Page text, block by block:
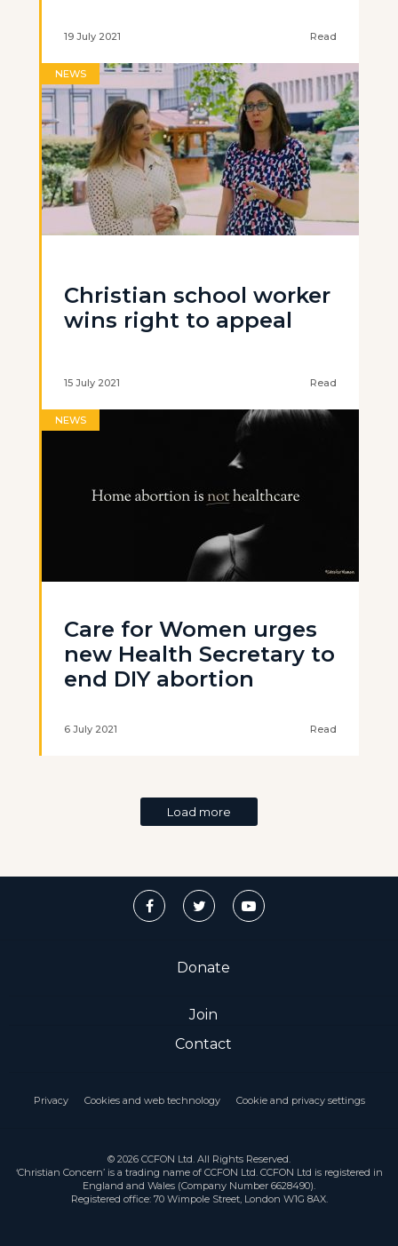
19 July 2021 Read
NEWS
Christian school worker
wins right to appeal
15 July 2021 Read
NEWS
Care for Women urges
new Health Secretary to
end DIY abortion
6 July 2021 Read
Load more
Donate
Join
Contact
Privacy Cookies and web technology Cookie and privacy settings
© 2026 CCFON Ltd. All Rights Reserved.
‘Christian Concern’ is a trading name of CCFON Ltd. CCFON Ltd is registered in
England and Wales (Company Number 6628490).
Registered office: 70 Wimpole Street, London W1G 8AX.